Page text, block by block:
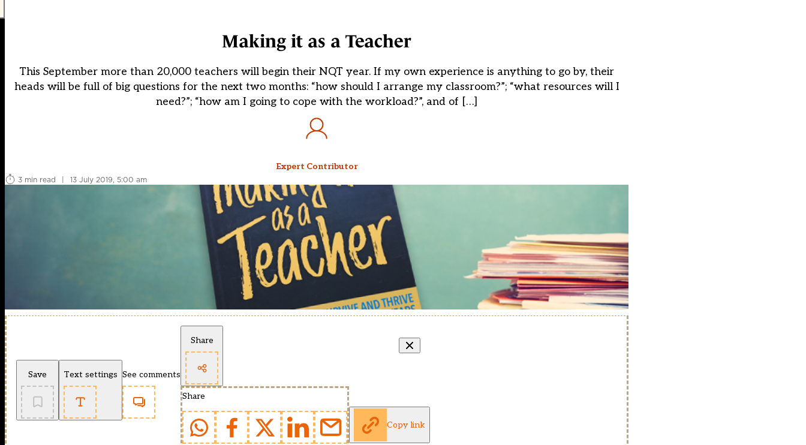
Making it as a Teacher
This September more than 20,000 teachers will begin their NQT year. If my own experience is anything to go by, their
heads will be full of big questions for the next two months: “how should I arrange my classroom?”; “what resources will I
need?”; “how am I going to cope with the workload?”, and of […]
Expert Contributor
3 min read
| 13 July 2019, 5:00 am
Save Text settings See comments
Share
Share
Copy link